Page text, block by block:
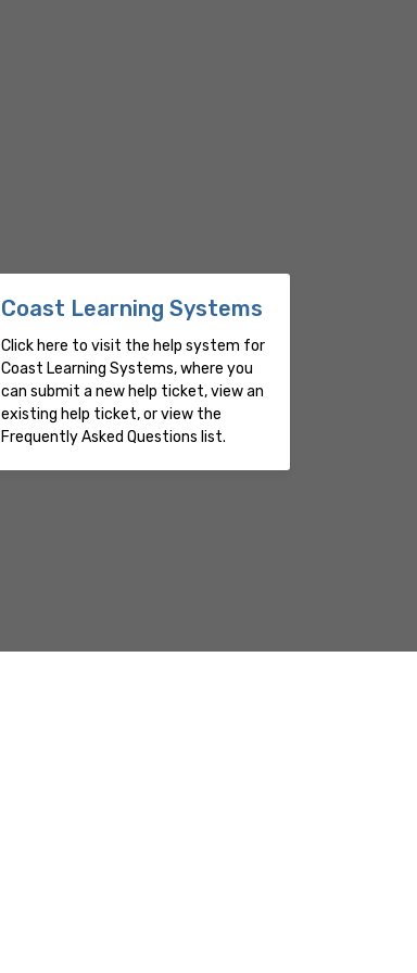
Coast Learning Systems
Click here to visit the help system for
Coast Learning Systems, where you
can submit a new help ticket, view an
existing help ticket, or view the
Frequently Asked Questions list.